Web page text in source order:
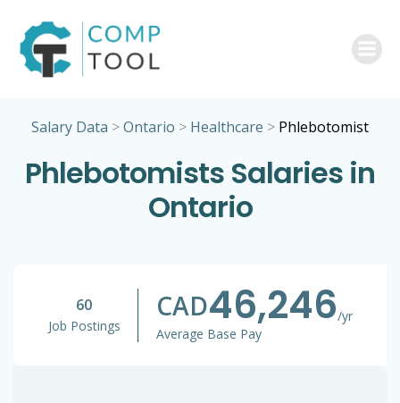
Salary Data >Ontario > Healthcare > Phlebotomist
Phlebotomists Salaries in
Ontario
60
Job Postings
CAD46,246/yr
Average Base Pay